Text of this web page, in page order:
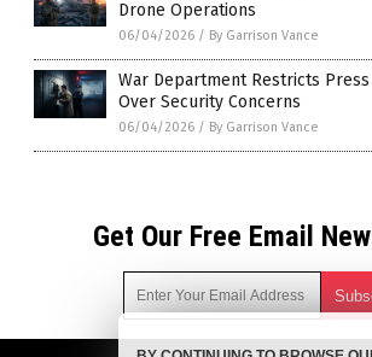
Drone Operations
06/04/2026 / By Garrison Vance
War Department Restricts
Over Security Concerns
06/04/2026 / By Garrison Vance
Get Our Free Email